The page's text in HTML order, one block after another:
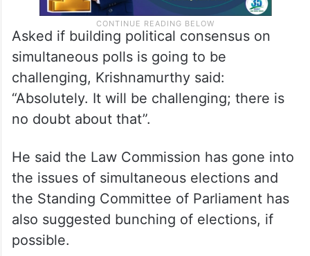
Asked if building political consensus on
simultaneous polls is going to be
challenging, Krishnamurthy said:
“Absolutely. It will be challenging; there is
no doubt about that”.